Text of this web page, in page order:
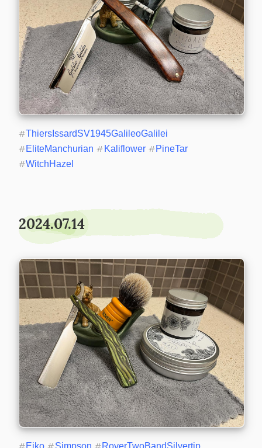
#ThiersIssardSV1945GalileoGalilei
#EliteManchurian # Kaliflower #PineTar
#WitchHazel
2024.07.14
Eiko Simpson RoverTwoBandSilvertip